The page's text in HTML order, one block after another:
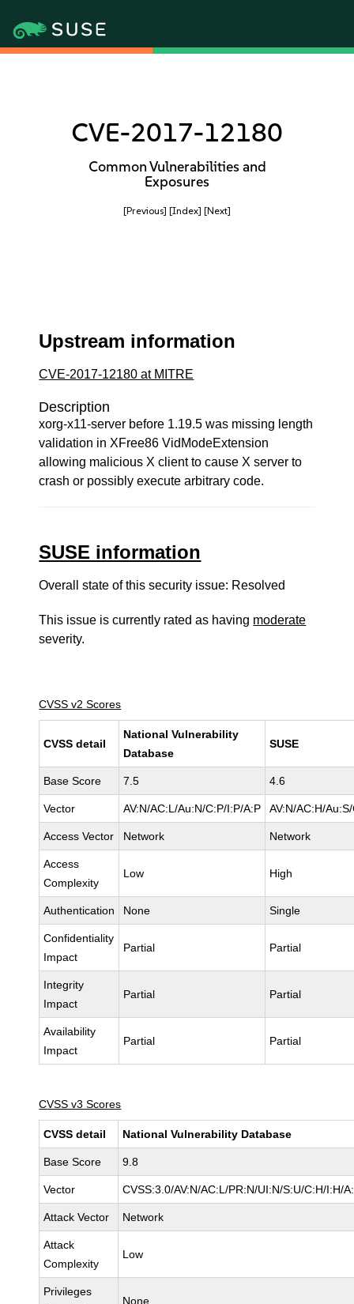
CVE-2017-12180
Common Vulnerabilities and
Exposures
[Previous] [Index] [Next]
Upstream information
CVE-2017-12180 at MITRE
Description
xorg-x11-server before 1.19.5 was missing length
validation in XFree86 VidModeExtension
allowing malicious X client to cause X server to
crash or possibly execute arbitrary code.
SUSE information
Overall state of this security issue: Resolved
This issue is currently rated as having moderate
severity.
CVSS v2 Scores
CVSS detail
National Vulnerability
Database
SUSE
Base Score 7.5 4.6
Vector AV:N/AC:L/Au:N/C:P/I:P/A:P AV:N/AC:H/
Access Vector Network Network
Access
Complexity
Low High
Authentication None Single
Confidentiality
Impact
Partial Partial
Integrity
Impact
Partial Partial
Availability
Impact
Partial Partial
CVSS v3 Scores
CVSS detail National Vulnerability Database
Base Score 9.8
Vector CVSS:3.0/AV:N/AC:L/PR:N/UI:N/S:U/C:H/I:H/
Attack Vector Network
Attack
Complexity
Low
Privileges
None